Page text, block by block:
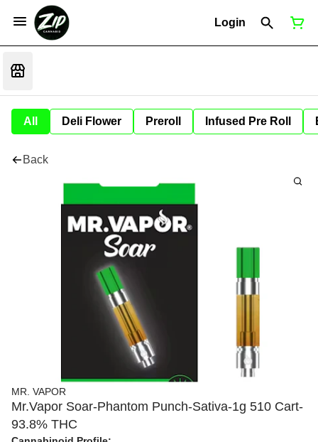
Login
All Deli Flower Preroll Infused Pre Roll
Back
MR. VAPOR
Mr.Vapor Soar-Phantom Punch-Sativa-1g 510 Cart-
93.8% THC